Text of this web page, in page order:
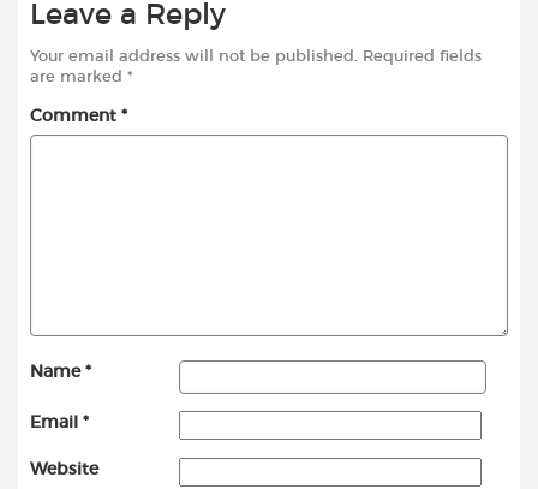
Leave a Reply
Your email address will not be published. Required fields
are marked *
Comment *
Name *
Email *
Website